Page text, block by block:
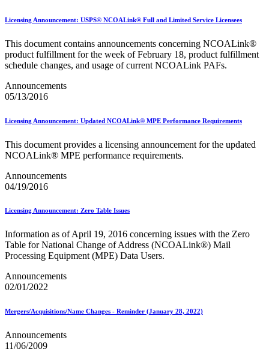
Service Type Identifiers (STIDs)
Sharps and Regulated Medical Waste
Shipper Paid Services
SingleSource ACS™
Stamp Fulfillment Services (SFS)
Standard Full-Service Certification for Mailers
Targets for Market Dominant Products
Testing Environment for Mailers (TEM) Guides
Testing Environment for Mailers (TEM) Using Mail.Dat
Testing Environment for Mailers (TEM) Using Mail.XML
Toy Propellant Devices
Traditional ACS™
2020 Earned Value Promotion
2020 Informed Delivery Promotion
2020 Mobile Shopping Promotion
2020 Personalized Color Transpromo Promotion
2021 Earned Value Promotion
2021 Emerging and Advanced Technology Promotion
2021 Mobile Shopping Promotion
2021 Tactile, Sensory & Interactive Promotion
2022 Earned Value Promotion
Licensing Announcement: USPS® NCOALink® Full and Limited Service Licensees
This document contains announcements concerning NCOALink®
product fulfillment for the week of February 18, product fulfillment
schedule changes, and usage of current NCOALink PAFs.
Announcements
05/13/2016
Licensing Announcement: Updated NCOALink® MPE Performance Requirements
This document provides a licensing announcement for the updated
NCOALink® MPE performance requirements.
Announcements
04/19/2016
Licensing Announcement: Zero Table Issues
Information as of April 19, 2016 concerning issues with the Zero
Table for National Change of Address (NCOALink®) Mail
Processing Equipment (MPE) Data Users.
Announcements
02/01/2022
Mergers/Acquisitions/Name Changes - Reminder (January 28, 2022)
Announcements
11/06/2009